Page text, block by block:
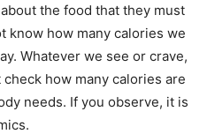
the food that they must
know how many calories we
Whatever we see or crave,
how many calories are
needs. If you observe, it is